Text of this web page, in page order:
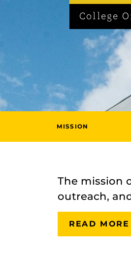
College
MISSION
The mission
outreach,
READ MORE